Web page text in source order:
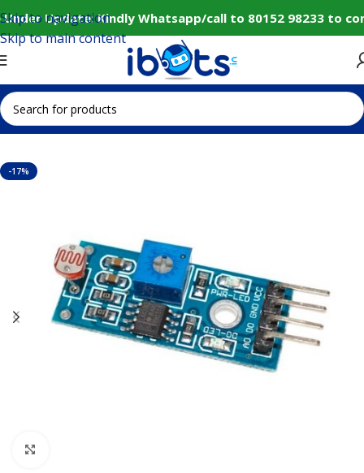
Update: Kindly Whatsapp/call to 80152 98233
Skip to navigation
Skip to main content
Home Sensors Other Sensors
-17%